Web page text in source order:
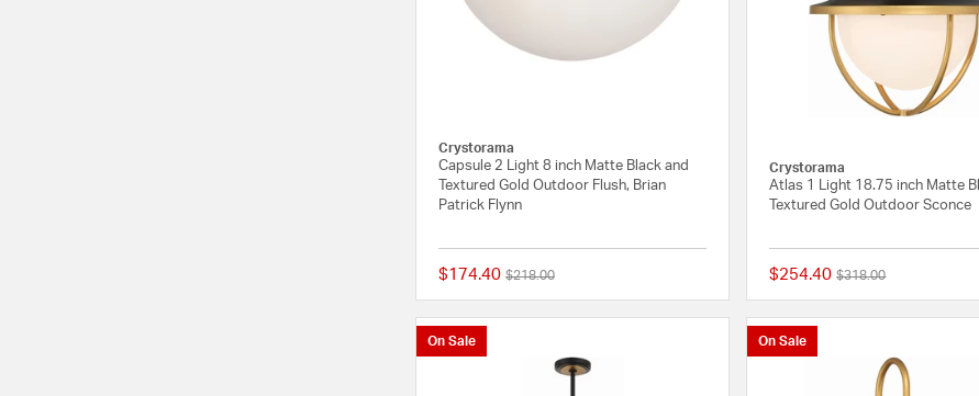
Crystorama
Capsule 2 Light 8 inch Matte Black and
Textured Gold Outdoor Flush, Brian
Patrick Flynn
$174.40 Price reduced from
$218.00to
{0} out of 5 Customer Rating
Crystorama
Atlas 1 Light 18.75 inch Matte
Textured Gold Outdoor Sconce
$254.40 Price reduced from
$318.00to
On Sale On Sale